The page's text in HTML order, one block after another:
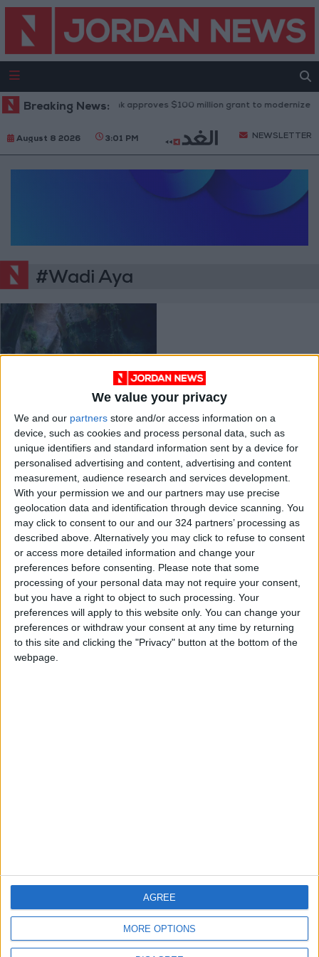
We value your privacy
We and our partners store and/or access information on a
device, such as cookies and process personal data, such as
unique identifiers and standard information sent by a device for
personalised advertising and content, advertising and content
measurement, audience research and services development.
With your permission we and our partners may use precise
geolocation data and identification through device scanning. You
may click to consent to our and our 324 partners’ processing as
described above. Alternatively you may click to refuse to consent
or access more detailed information and change your
preferences before consenting. Please note that some
processing of your personal data may not require your consent,
but you have a right to object to such processing. Your
preferences will apply to this website only. You can change your
preferences or withdraw your consent at any time by returning
to this site and clicking the "Privacy" button at the bottom of the
webpage.
MORE OPTIONS
AGREE
Breaking News:World Bank approves $100 million grant to modernize
August 8 2026 3:01 PM NEWSLETTER
#Wadi Aya
wadis to hike in
Jordan
Jun 30,2021 | TRAVEL
OUR PRODUCTS
TODAY’S PAPER
TERMS OF USE
PRIVACY POLICY
TERMS OF USE
CODE OF CONDUCT
CONTACT US
DOWNLOAD JORDAN
NEWS APP